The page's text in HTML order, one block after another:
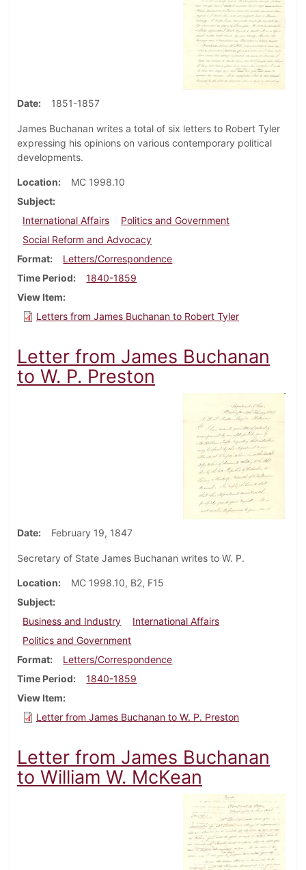
Date 1851-1857
James Buchanan writes a total of six letters to Robert Tyler
expressing his opinions on various contemporary political
developments.
Location
MC 1998.10
Subject
International Affairs
Politics and Government
Social Reform and Advocacy
Format
Letters/Correspondence
Time Period
1840-1859
View Item
Letters from James Buchanan to Robert Tyler
Letter from James Buchanan
to W. P. Preston
Date February 19, 1847
Secretary of State James Buchanan writes to W. P.
Location
MC 1998.10, B2, F15
Subject
Business and Industry
International Affairs
Politics and Government
Format
Letters/Correspondence
Time Period
1840-1859
View Item
Letter from James Buchanan to W. P. Preston
Letter from James Buchanan
to William W. McKean